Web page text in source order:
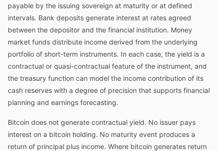
payable by the issuing sovereign at maturity or at defined
intervals. Bank deposits generate interest at rates agreed
between the depositor and the financial institution. Money
market funds distribute income derived from the underlying
portfolio of short-term instruments. In each case, the yield is a
contractual or quasi-contractual feature of the instrument, and
the treasury function can model the income contribution of its
cash reserves with a degree of precision that supports financial
planning and earnings forecasting.
Bitcoin does not generate contractual yield. No issuer pays
interest on a bitcoin holding. No maturity event produces a
return of principal plus income. Where bitcoin generates return